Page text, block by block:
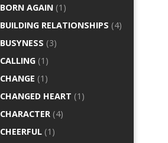
BORN AGAIN (1)
BUILDING RELATIONSHIPS (4)
BUSYNESS (3)
CALLING (1)
CHANGE (1)
CHANGED HEART (1)
CHARACTER (4)
CHEERFUL (1)